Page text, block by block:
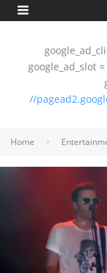
google_ad_slot
//
Home